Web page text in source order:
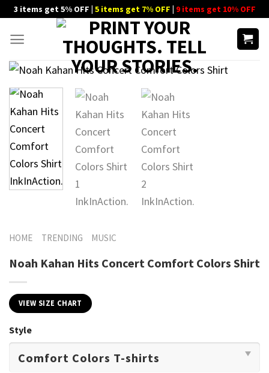
Skip
content
3 items get 5% OFF | 5 items get 7% OFF | 9 items get 10% OFF
HOME TRENDING MUSIC
Noah Kahan Hits Concert Comfort Colors Shirt
VIEW SIZE CHART
Style